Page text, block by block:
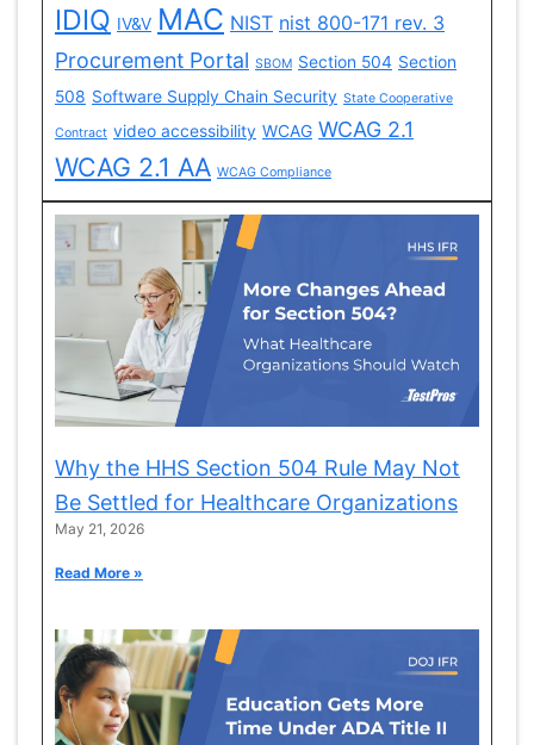
IDIQ IV&V MAC NIST nist 800-171 rev. 3
Procurement Portal SBOM Section 504 Section
508 Software Supply Chain Security State Cooperative
Contract video accessibility WCAG WCAG 2.1
WCAG 2.1 AA WCAG Compliance
Why the HHS Section 504 Rule May Not
Be Settled for Healthcare Organizations
May 21, 2026
Read More »